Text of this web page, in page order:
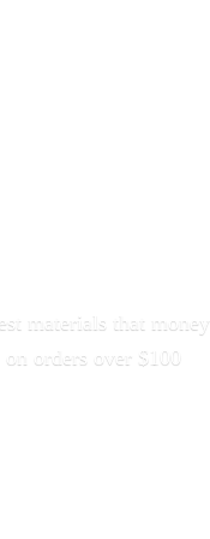
materials that money
orders over $100